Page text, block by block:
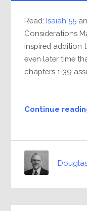
Read: Isaiah 55
Considerations
inspired addition
even later time
chapters 1-39
Continue